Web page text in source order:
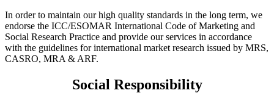
In order to maintain our high quality standards in the long term, we
endorse the ICC/ESOMAR International Code of Marketing and
Social Research Practice and provide our services in accordance
with the guidelines for international market research issued by MRS,
CASRO, MRA & ARF.
Social Responsibility